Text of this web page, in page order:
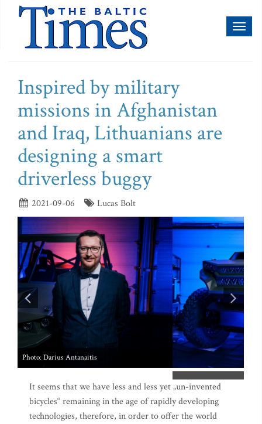
Inspired by military
missions in Afghanistan
and Iraq, Lithuanians are
designing a smart
driverless buggy
2021-09-06 Lucas Bolt
It seems that we have less and less yet „un-invented
bicycles“ remaining in the age of rapidly developing
technologies, therefore, in order to offer the world